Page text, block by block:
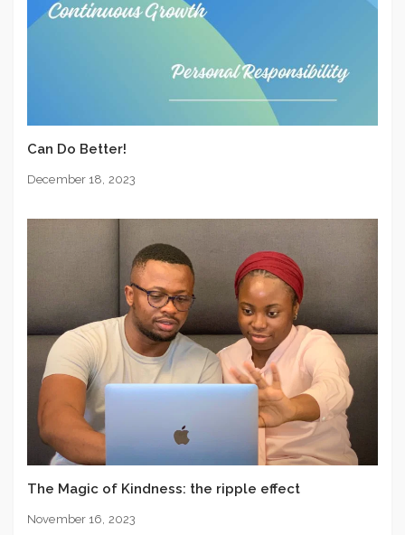
Can Do Better!
December 18, 2023
The Magic of Kindness: the ripple effect
November 16, 2023